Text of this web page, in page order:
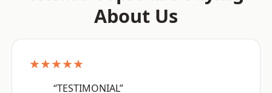
About Us
★★★★★
“TESTIMONIAL”